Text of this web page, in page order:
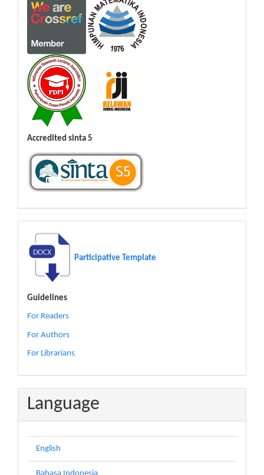
Accredited sinta 5
Participative Template
Guidelines
For Readers
For Authors
For Librarians
Language
English